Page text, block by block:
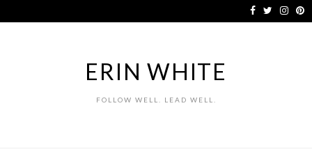
to
ERIN WHITE
FOLLOW WELL. LEAD WELL.